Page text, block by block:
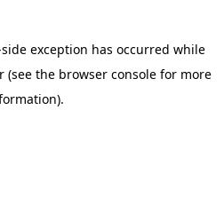
exception has occurred while
(see the browser console for more